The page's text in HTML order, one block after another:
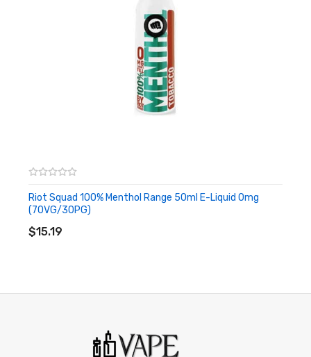
Riot Squad 100% Menthol Range 50ml E-Liquid 0mg
(70VG/30PG)
$15.19
ADD TO CART